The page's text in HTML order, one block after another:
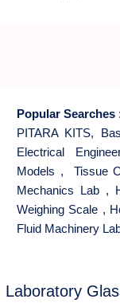
Popular Searches :
PITARA KITS,
Electrical
Models , Tissue
Mechanics Lab ,
Weighing Scale ,
Fluid Machinery
Laboratory